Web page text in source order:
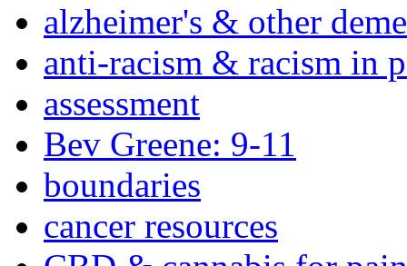
alzheimer's & other
anti-racism & racism in
assessment
Bev Greene: 9-11
boundaries
cancer resources